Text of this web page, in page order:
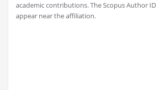
academic contributions. The Scopus Author
appear near the affiliation.